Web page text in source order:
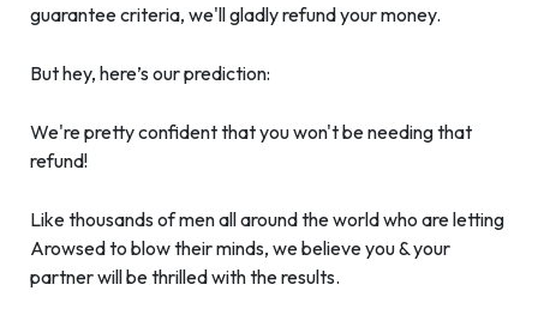
guarantee criteria, we'll gladly refund your money.
But hey, here’s our prediction:
We're pretty confident that you won't be needing that
refund!
Like thousands of men all around the world who are letting
Arowsed to blow their minds, we believe you & your
partner will be thrilled with the results.